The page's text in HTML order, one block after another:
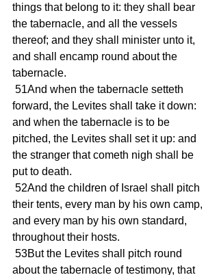
things that belong to it: they shall bear
the tabernacle, and all the vessels
thereof; and they shall minister unto it,
and shall encamp round about the
tabernacle.
forward, the Levites shall take it down:
and when the tabernacle is to be
pitched, the Levites shall set it up: and
the stranger that cometh nigh shall be
put to death.
their tents, every man by his own camp,
and every man by his own standard,
throughout their hosts.
about the tabernacle of testimony, that